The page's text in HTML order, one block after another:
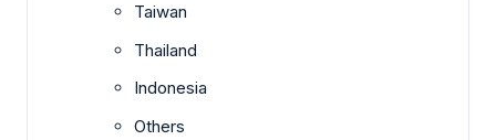
Taiwan
Thailand
Indonesia
Others